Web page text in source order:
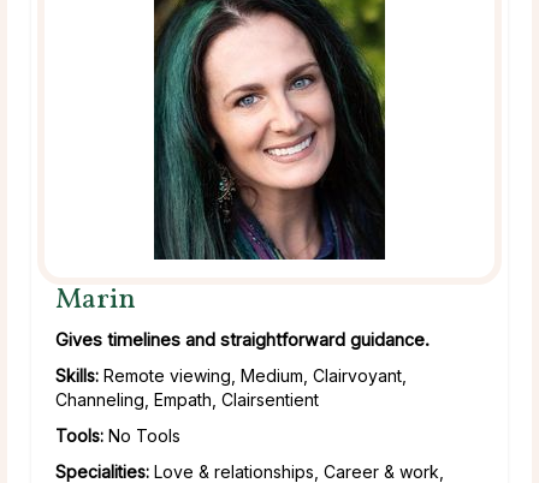
Marin
Gives timelines and straightforward guidance.
Skills: Remote viewing, Medium, Clairvoyant,
Channeling, Empath, Clairsentient
Tools: No Tools
Specialities: Love & relationships, Career & work,